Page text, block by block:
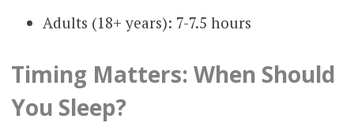
Adults (18+ years): 7-7.5 hours
Timing Matters: When Should
You Sleep?